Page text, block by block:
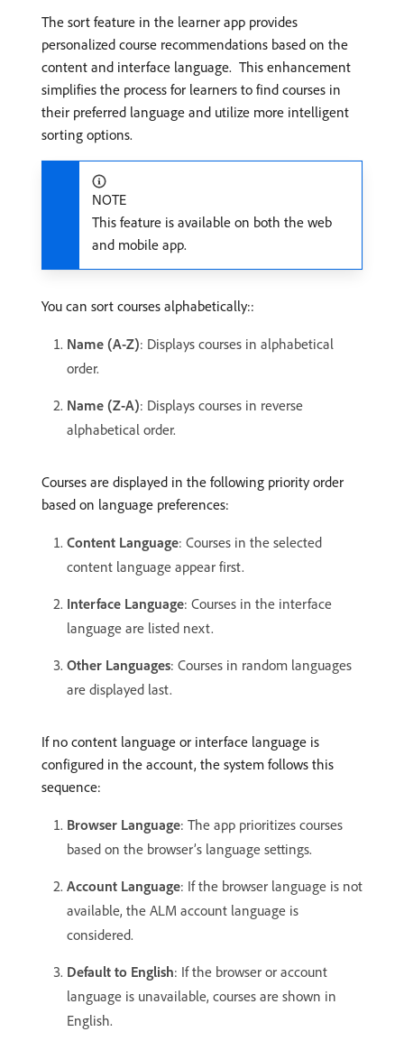
The sort feature in the learner app provides
personalized course recommendations based on the
content and interface language. ​ This enhancement
simplifies the process for learners to find courses in
their preferred language and utilize more intelligent
sorting options.
NOTE
This feature is available on both the web
and mobile app.
You can sort courses alphabetically::
Name (A-Z): Displays courses in alphabetical
order.
Name (Z-A): Displays courses in reverse
alphabetical order.
Courses are displayed in the following priority order
based on language preferences:
Content Language: Courses in the selected
content language appear first.
Interface Language: Courses in the interface
language are listed next.
Other Languages: Courses in random languages
are displayed last.
If no content language or interface language is
configured in the account, the system follows this
sequence:
Browser Language: The app prioritizes courses
based on the browser’s language settings.
Account Language: If the browser language is not
available, the ALM account language is
considered.
Default to English: If the browser or account
language is unavailable, courses are shown in
English.